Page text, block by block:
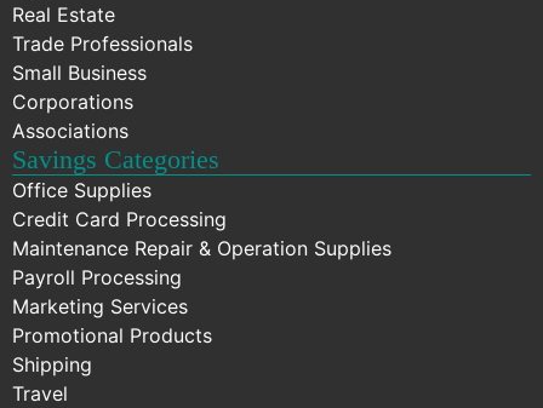
Real Estate
Trade Professionals
Small Business
Corporations
Associations
Savings Categories
Office Supplies
Credit Card Processing
Maintenance Repair & Operation Supplies
Payroll Processing
Marketing Services
Promotional Products
Shipping
Travel